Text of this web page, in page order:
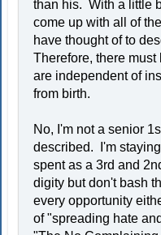
than his. With a little
come up with all of
have thought of to
Therefore, there
are independent of
from birth.
No, I'm not a senior
described. I'm
spent as a 3rd and
digity but don't bash
every opportunity
of "spreading hate